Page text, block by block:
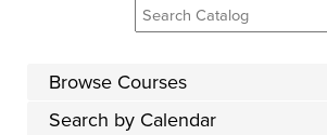
Browse Courses
Search by Calendar